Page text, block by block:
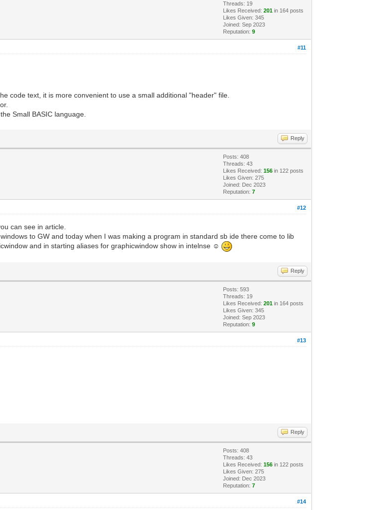
Threads: 19
Likes Received:201 in 164 posts
Likes Given: 345
Joined: Sep 2023
Reputation:9
#11
code text, it is more convenient to use a small additional "header" file.
Small BASIC language.
Reply
Posts: 408
Threads: 43
Likes Received:156 in 122 posts
Likes Given: 275
Joined: Dec 2023
Reputation:7
#12
can see in article.
to GW and today when I was making a program in standard sb ide there come to lib
and in starting aliases for graphicwindow show in intelnse ☺
Reply
Posts: 593
Threads: 19
Likes Received:201 in 164 posts
Likes Given: 345
Joined: Sep 2023
Reputation:9
#13
Reply
Posts: 408
Threads: 43
Likes Received:156 in 122 posts
Likes Given: 275
Joined: Dec 2023
Reputation:7
#14